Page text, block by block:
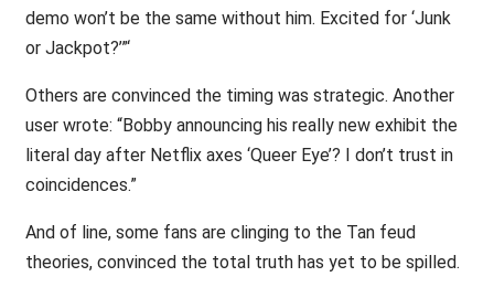
demo won’t be the same without him. Excited for ‘Junk
or Jackpot?’”‘
Others are convinced the timing was strategic. Another
user wrote: “Bobby announcing his really new exhibit the
literal day after Netflix axes ‘Queer Eye’? I don’t trust in
coincidences.”
And of line, some fans are clinging to the Tan feud
theories, convinced the total truth has yet to be spilled.